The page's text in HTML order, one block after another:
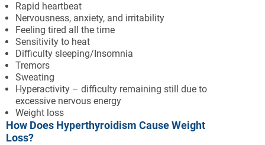
Rapid heartbeat
Nervousness, anxiety, and irritability
Feeling tired all the time
Sensitivity to heat
Difficulty sleeping/Insomnia
Tremors
Sweating
Hyperactivity – difficulty remaining still due to
excessive nervous energy
Weight loss
How Does Hyperthyroidism Cause Weight
Loss?